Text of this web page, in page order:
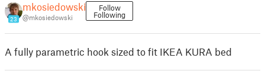
23
mkosiedowski
@mkosiedowski
Follow
Following
A fully parametric hook sized to fit IKEA KURA bed